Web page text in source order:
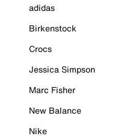
adidas
Birkenstock
Crocs
Jessica Simpson
Marc Fisher
New Balance
Nike